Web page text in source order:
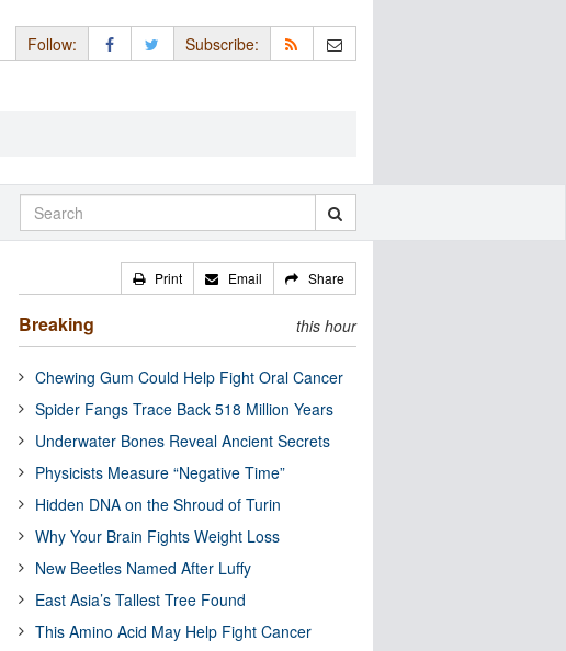
Follow: Subscribe:
Print Email Share
Breaking this hour
Chewing Gum Could Help Fight Oral Cancer
Spider Fangs Trace Back 518 Million Years
Underwater Bones Reveal Ancient Secrets
Physicists Measure “Negative Time”
Hidden DNA on the Shroud of Turin
Why Your Brain Fights Weight Loss
New Beetles Named After Luffy
East Asia’s Tallest Tree Found
This Amino Acid May Help Fight Cancer